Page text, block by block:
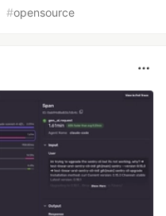
#opensource